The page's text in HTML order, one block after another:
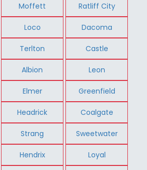
Moffett Ratliff City
Loco Dacoma
Terlton Castle
Albion Leon
Elmer Greenfield
Headrick Coalgate
Strang Sweetwater
Hendrix Loyal